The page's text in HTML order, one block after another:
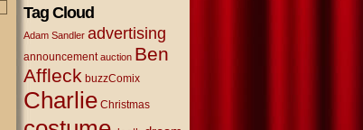
Tag Cloud
Adam Sandler advertising
announcement auction Ben
Affleck buzzComix
Charlie Christmas